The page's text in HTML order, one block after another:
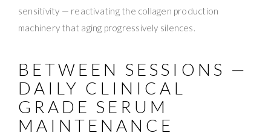
sensitivity — reactivating the collagen production
machinery that aging progressively silences.
BETWEEN SESSIONS —
DAILY CLINICAL
GRADE SERUM
MAINTENANCE